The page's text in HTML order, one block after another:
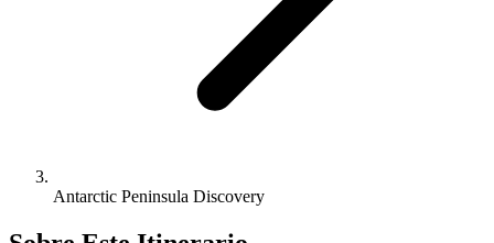
Antarctic Peninsula Discovery